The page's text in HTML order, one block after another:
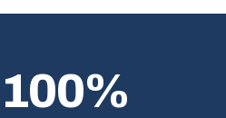
100%